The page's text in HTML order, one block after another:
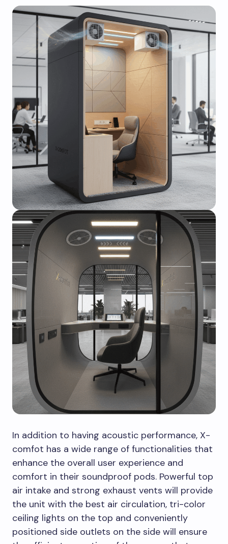
In addition to having acoustic performance, X-
comfot has a wide range of functionalities that
enhance the overall user experience and
comfort in their soundproof pods. Powerful top
air intake and strong exhaust vents will provide
the unit with the best air circulation, tri-color
ceiling lights on the top and conveniently
positioned side outlets on the side will ensure